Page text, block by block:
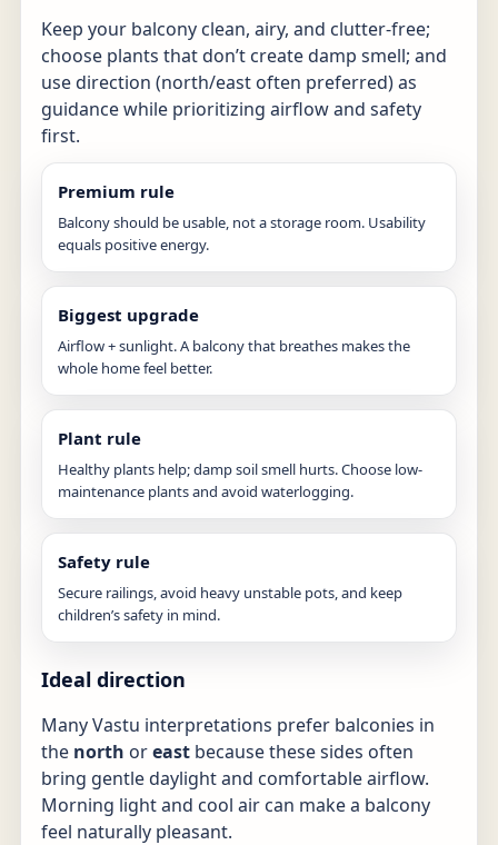
Keep your balcony clean, airy, and clutter-free;
choose plants that don’t create damp smell; and
use direction (north/east often preferred) as
guidance while prioritizing airflow and safety
first.
Premium rule
Balcony should be usable, not a storage room. Usability
equals positive energy.
Biggest upgrade
Airflow + sunlight. A balcony that breathes makes the
whole home feel better.
Plant rule
Healthy plants help; damp soil smell hurts. Choose low-
maintenance plants and avoid waterlogging.
Safety rule
Secure railings, avoid heavy unstable pots, and keep
children’s safety in mind.
Ideal direction
Many Vastu interpretations prefer balconies in
the north oreast because these sides often
bring gentle daylight and comfortable airflow.
Morning light and cool air can make a balcony
feel naturally pleasant.